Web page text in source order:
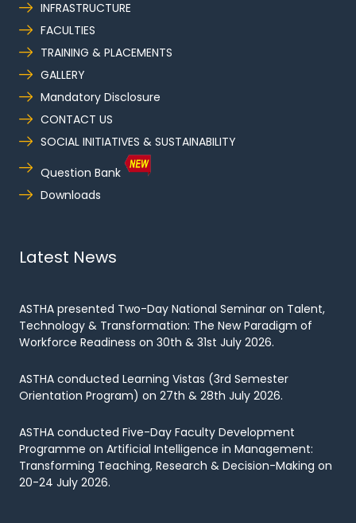
INFRASTRUCTURE
FACULTIES
TRAINING & PLACEMENTS
GALLERY
Mandatory Disclosure
CONTACT US
SOCIAL INITIATIVES & SUSTAINABILITY
Question Bank
Downloads
Latest News
ASTHA presented Two-Day National Seminar on Talent,
Technology & Transformation: The New Paradigm of
Workforce Readiness on 30th & 31st July 2026.
ASTHA conducted Learning Vistas (3rd Semester
Orientation Program) on 27th & 28th July 2026.
ASTHA conducted Five-Day Faculty Development
Programme on Artificial Intelligence in Management:
Transforming Teaching, Research & Decision-Making on
20-24 July 2026.